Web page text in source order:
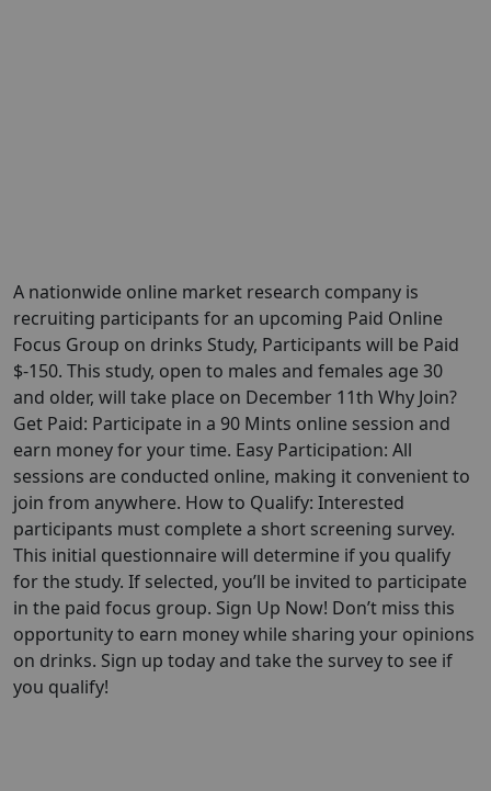
A nationwide online market research company is
recruiting participants for an upcoming Paid Online
Focus Group on drinks Study, Participants will be Paid
$-150. This study, open to males and females age 30
and older, will take place on December 11th Why Join?
Get Paid: Participate in a 90 Mints online session and
earn money for your time. Easy Participation: All
sessions are conducted online, making it convenient to
join from anywhere. How to Qualify: Interested
participants must complete a short screening survey.
This initial questionnaire will determine if you qualify
for the study. If selected, you’ll be invited to participate
in the paid focus group. Sign Up Now! Don’t miss this
opportunity to earn money while sharing your opinions
on drinks. Sign up today and take the survey to see if
you qualify!